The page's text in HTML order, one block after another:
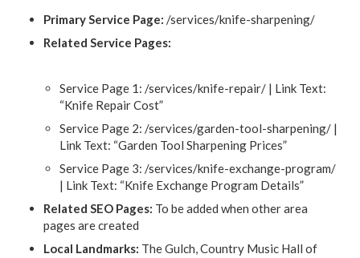
Primary Service Page: /services/knife-sharpening/
Related Service Pages:
Service Page 1: /services/knife-repair/ | Link Text:
“Knife Repair Cost”
Service Page 2: /services/garden-tool-sharpening/ |
Link Text: “Garden Tool Sharpening Prices”
Service Page 3: /services/knife-exchange-program/
| Link Text: “Knife Exchange Program Details”
Related SEO Pages: To be added when other area
pages are created
Local Landmarks: The Gulch, Country Music Hall of